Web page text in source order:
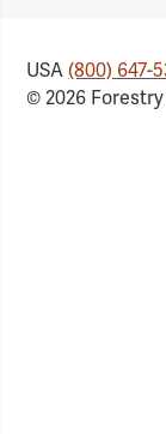
USA(800) 647-
© 2026